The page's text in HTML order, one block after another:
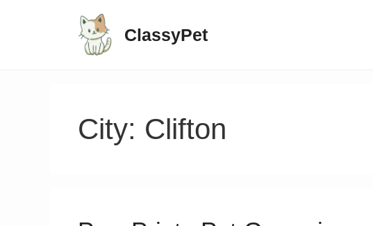
ClassyPet
City: Clifton